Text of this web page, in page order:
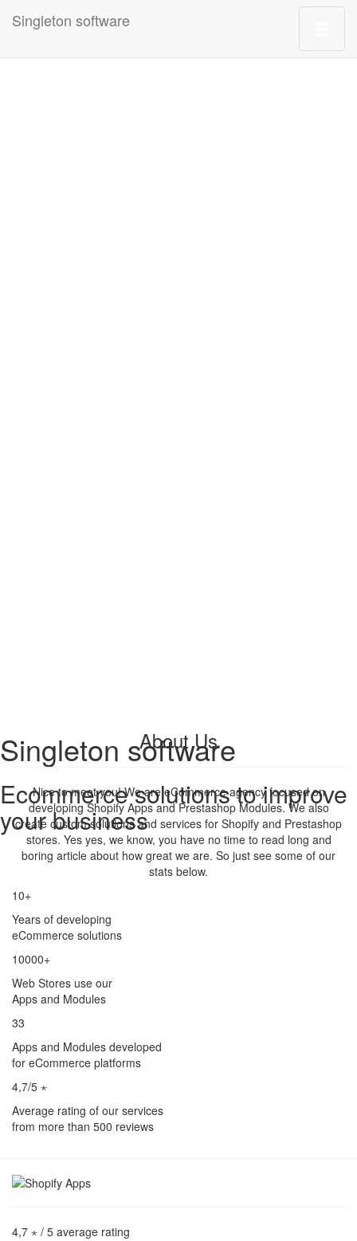
Singleton software
Singleton software
Ecommerce solutions to improve
your business
About Us
Nice to meet you! We are eCommerce agency focused on
developing Shopify Apps and Prestashop Modules. We also
create custom solutions and services for Shopify and Prestashop
stores. Yes yes, we know, you have no time to read long and
boring article about how great we are. So just see some of our
stats below.
10+
Years of developing
eCommerce solutions
10000+
Web Stores use our
Apps and Modules
33
Apps and Modules developed
for eCommerce platforms
4,7/5 ⋆
Average rating of our services
from more than 500 reviews
4,7 ⋆ / 5 average rating